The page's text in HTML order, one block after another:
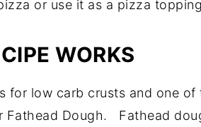
or use it as a pizza
WORKS
for low carb crusts and one
Fathead Dough. Fathead